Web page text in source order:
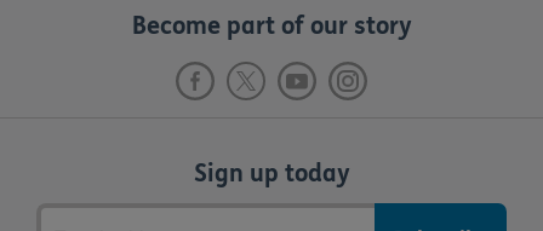
Become part of our story
Sign up today